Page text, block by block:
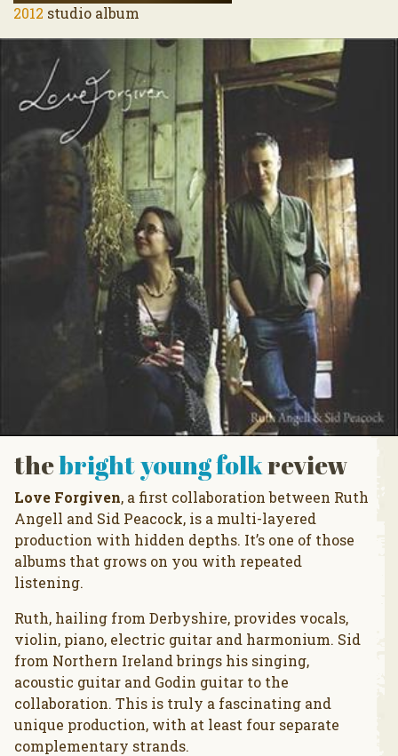
2012 studio album
thebright young folkreview
Love Forgiven, a first collaboration between Ruth
Angell and Sid Peacock, is a multi-layered
production with hidden depths. It’s one of those
albums that grows on you with repeated
listening.
Ruth, hailing from Derbyshire, provides vocals,
violin, piano, electric guitar and harmonium. Sid
from Northern Ireland brings his singing,
acoustic guitar and Godin guitar to the
collaboration. This is truly a fascinating and
unique production, with at least four separate
complementary strands.